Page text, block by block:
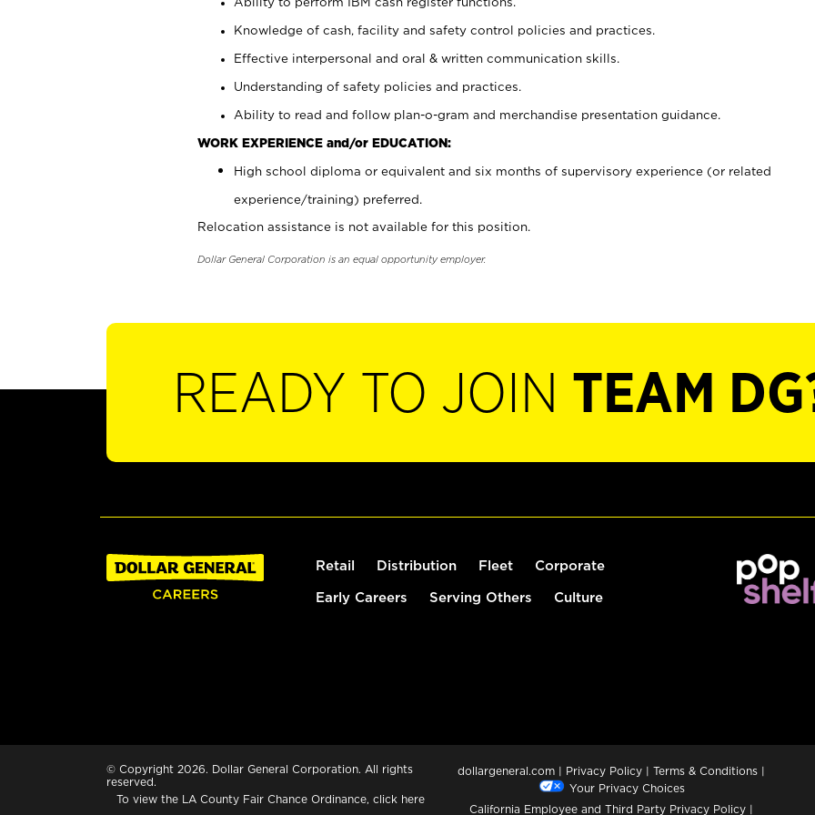
Knowledge of cash, facility and safety control policies and practices.
Effective interpersonal and oral & written communication skills.
Understanding of safety policies and practices.
Ability to read and follow plan-o-gram and merchandise presentation guidance.
WORK EXPERIENCE and/or EDUCATION:
High school diploma or equivalent and six months of supervisory experience (or related
experience/training) preferred.
Relocation assistance is not available for this position.
Dollar General Corporation is an equal opportunity employer.
READY TO JOIN TEAM
Retail Distribution Fleet Corporate
Early Careers Serving Others Culture
© Copyright 2026. Dollar General Corporation. All rights
reserved.
To view the LA County Fair Chance Ordinance, click here
dollargeneral.com | Privacy Policy | Terms & Conditions |
Your Privacy Choices
California Employee and Third Party Privacy Policy